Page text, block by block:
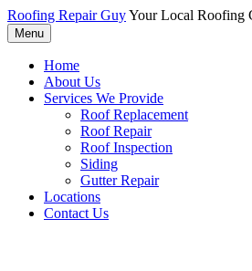
Roofing Repair GuyYour Local Roofing
Menu
Home
About Us
Services We Provide
Roof Replacement
Roof Repair
Roof Inspection
Siding
Gutter Repair
Locations
Contact Us